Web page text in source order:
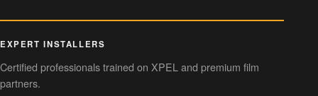
EXPERT INSTALLERS
Certified professionals trained on XPEL and premium film
partners.